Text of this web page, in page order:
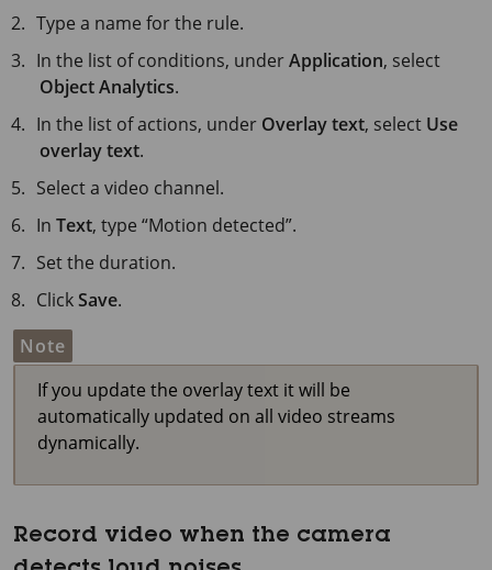
Type a name for the rule.
In the list of conditions, underApplication, select
Object Analytics.
In the list of actions, under Overlay text, select Use
overlay text.
Select a video channel.
InText, type “Motion detected”.
Set the duration.
ClickSave.
Note
If you update the overlay text it will be
automatically updated on all video streams
dynamically.
Record video when the camera